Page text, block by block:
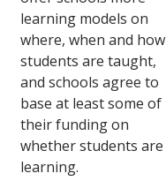
learning models on
where, when and how
students are taught,
and schools agree to
base at least some of
their funding on
whether students are
learning.